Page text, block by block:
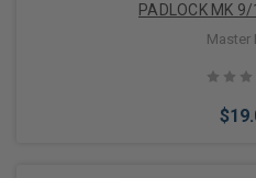
PADLOCK MK
Master